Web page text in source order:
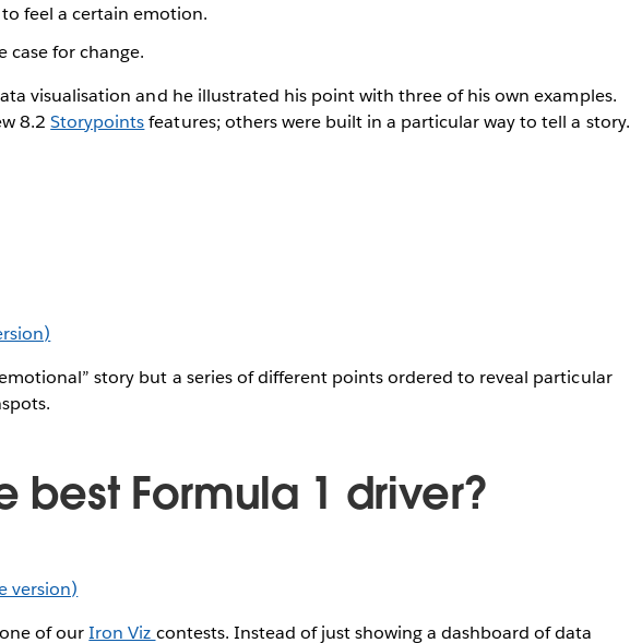
feel a certain emotion.
case for change.
visualisation and he illustrated his point with three of his own examples.
8.2Storypointsfeatures; others were built in a particular way to tell a story.
story but a series of different points ordered to reveal particular
best Formula 1 driver?
version)
of ourIron Viz contests. Instead of just showing a dashboard of data